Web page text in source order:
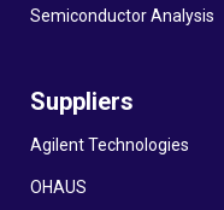
Semiconductor Analysis
Suppliers
Agilent Technologies
OHAUS